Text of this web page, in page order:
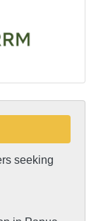
seeking